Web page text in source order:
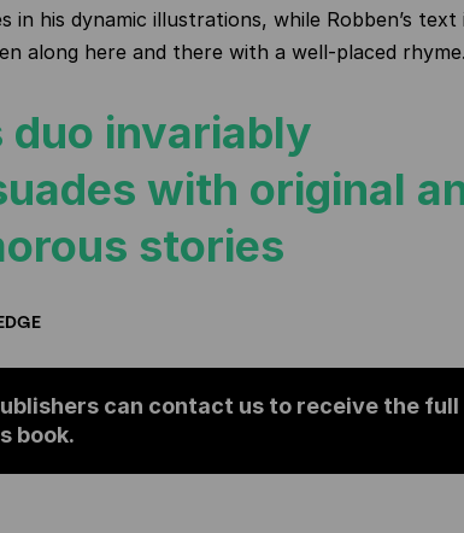
in his dynamic illustrations, while Robben’s text
along here and there with a well-placed rhyme.
duo invariably
with original
stories
can contact us to receive the full
book.